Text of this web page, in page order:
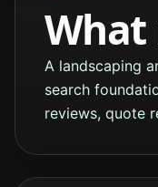
What
A landscaping
search
reviews, quote